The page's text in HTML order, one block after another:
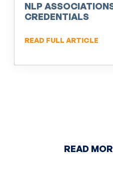
NLP
CREDENTIALS
READ FULL ARTICLE
READ